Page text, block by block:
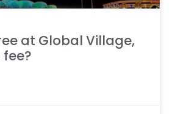
at Global Village,